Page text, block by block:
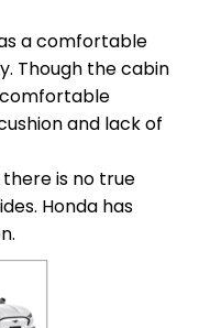
a comfortable
Though the cabin
and lack of
there is no true
Honda has